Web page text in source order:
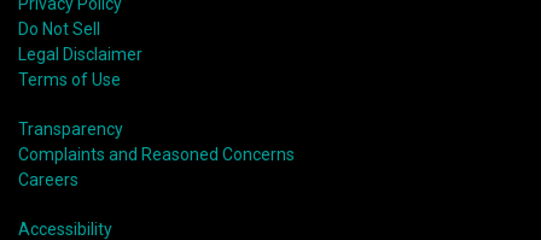
Privacy Policy
Do Not Sell
Legal Disclaimer
Terms of Use
Transparency
Complaints and Reasoned Concerns
Careers
Accessibility